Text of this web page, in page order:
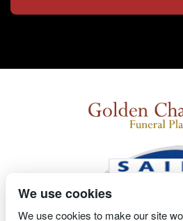
We use cookies
We use cookies to make our site